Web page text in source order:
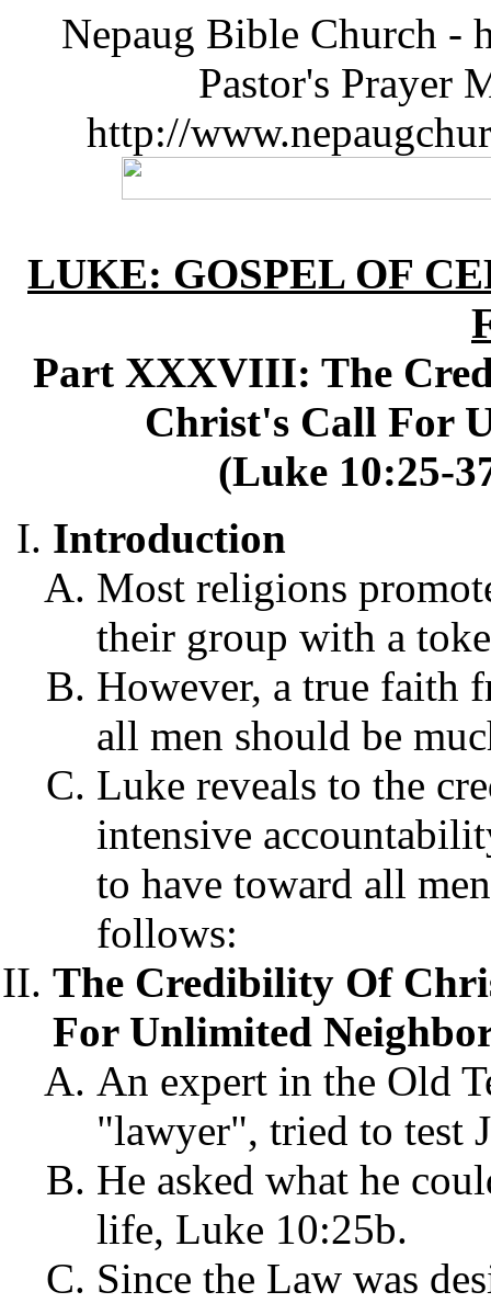
Nepaug Bible Church -
Pastor's Prayer
http://
LUKE: GOSPEL OF
Part XXXVIII: The
Christ's Call For
(Luke 10:25-
Introduction
Most religions
their group with a
However, a true faith
all men should be
Luke reveals to the
intensive
to have toward all
follows:
The Credibility Of
For Unlimited
An expert in the Old
"lawyer", tried to test
He asked what he
life, Luke 10:25b.
Since the Law was